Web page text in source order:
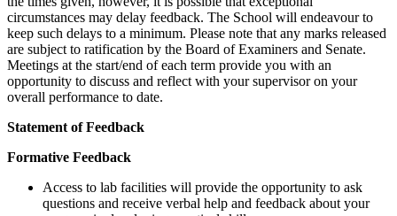
circumstances may delay feedback. The School will endeavour to
keep such delays to a minimum. Please note that any marks released
are subject to ratification by the Board of Examiners and Senate.
Meetings at the start/end of each term provide you with an
opportunity to discuss and reflect with your supervisor on your
overall performance to date.
Statement of Feedback
Formative Feedback
Access to lab facilities will provide the opportunity to ask
questions and receive verbal help and feedback about your